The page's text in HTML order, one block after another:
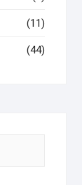
(11)
(44)